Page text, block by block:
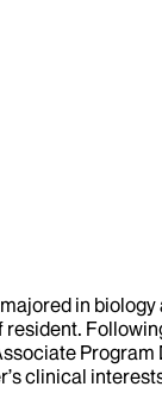
in
clinical